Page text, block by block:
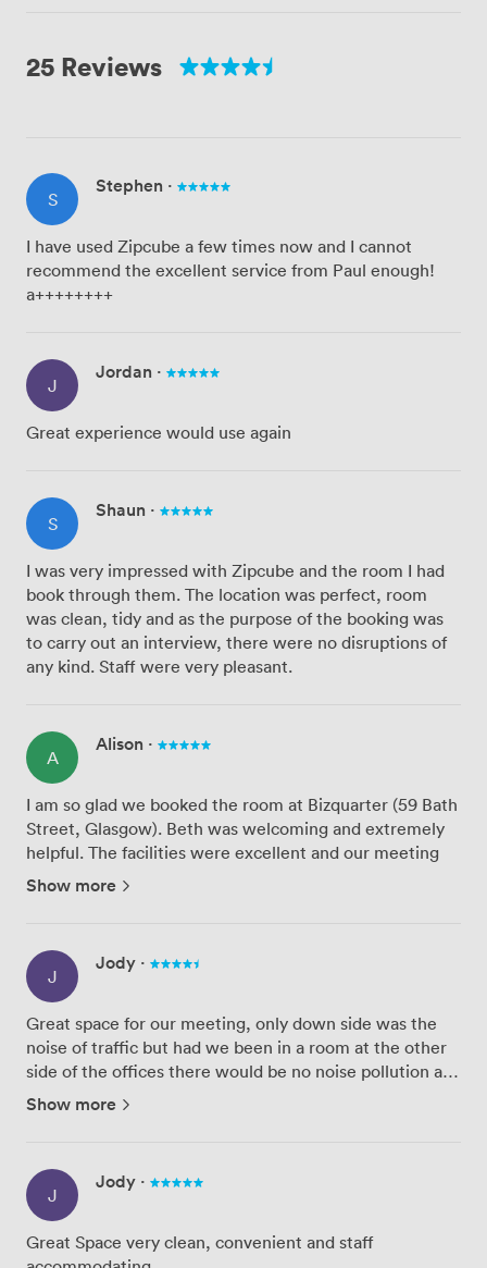
25 Reviews
S
Stephen ·
I have used Zipcube a few times now and I cannot
recommend the excellent service from Paul enough!
a++++++++
J
Jordan ·
Great experience would use again
S
Shaun ·
I was very impressed with Zipcube and the room I had
book through them. The location was perfect, room
was clean, tidy and as the purpose of the booking was
to carry out an interview, there were no disruptions of
any kind. Staff were very pleasant.
A
Alison ·
I am so glad we booked the room at Bizquarter (59 Bath
Street, Glasgow). Beth was welcoming and extremely
helpful. The facilities were excellent and our meeting
went smoothly.
Show more
J
Jody ·
Great space for our meeting, only down side was the
noise of traffic but had we been in a room at the other
side of the offices there would be no noise pollution at
all. Staff were very accommodating and the room was
Show more
J
Jody ·
Great Space very clean, convenient and staff